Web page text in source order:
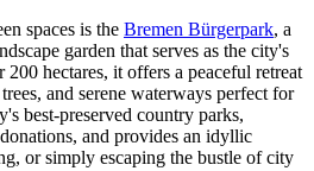
spaces is the Bremen Bürgerpark, a
garden that serves as the city's
hectares, it offers a peaceful retreat
and serene waterways perfect for
best-preserved country parks,
and provides an idyllic
or simply escaping the bustle of city